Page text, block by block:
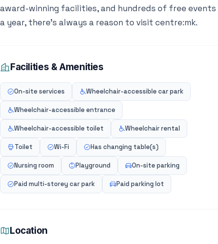
award-winning facilities, and hundreds of free events
a year, there’s always a reason to visit centre:mk.
Facilities & Amenities
On-site services Wheelchair-accessible car park
Wheelchair-accessible entrance
Wheelchair-accessible toilet Wheelchair rental
Toilet Wi-Fi Has changing table(s)
Nursing room Playground On-site parking
Paid multi-storey car park Paid parking lot
Location